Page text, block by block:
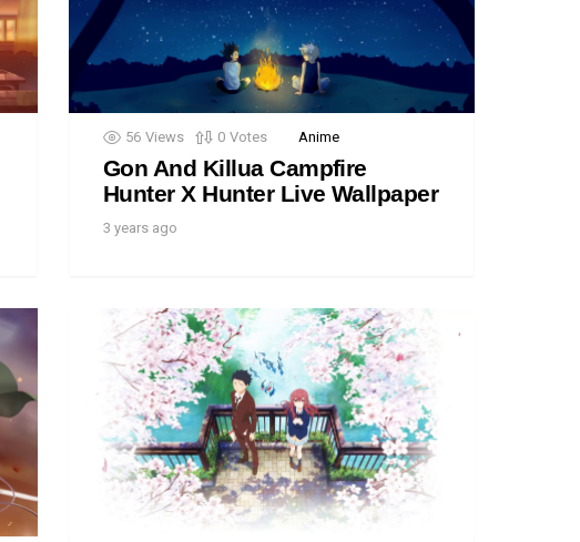
56 Views 0 Votes Anime
Gon And Killua Campfire
Hunter X Hunter Live Wallpaper
3 years ago